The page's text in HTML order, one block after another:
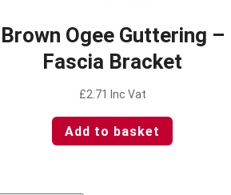
Brown Ogee Guttering –
Fascia Bracket
£2.71 Inc Vat
Add to basket